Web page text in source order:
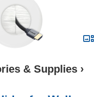
& Supplies ›